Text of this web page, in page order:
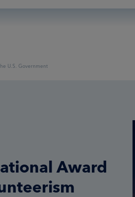
U.S. Government
Award